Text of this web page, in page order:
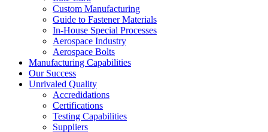
Custom Manufacturing
Guide to Fastener Materials
In-House Special Processes
Aerospace Industry
Aerospace Bolts
Manufacturing Capabilities
Our Success
Unrivaled Quality
Accredidations
Certifications
Testing Capabilities
Suppliers